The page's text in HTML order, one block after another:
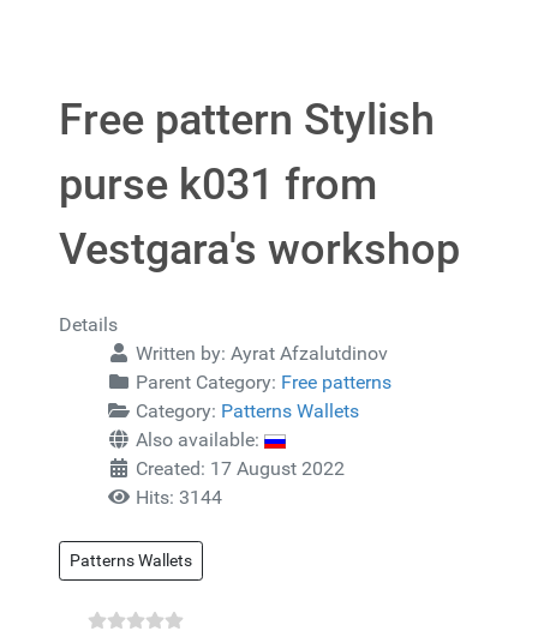
Free pattern Stylish
purse k031 from
Vestgara's workshop
Details
Written by: Ayrat Afzalutdinov
Parent Category: Free patterns
Category: Patterns Wallets
Also available:
Created: 17 August 2022
Hits: 3144
Patterns Wallets